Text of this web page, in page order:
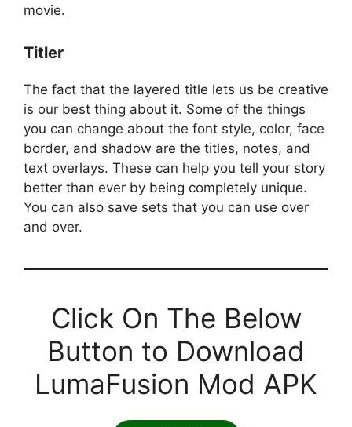
movie.
Titler
The fact that the layered title lets us be creative
is our best thing about it. Some of the things
you can change about the font style, color, face
border, and shadow are the titles, notes, and
text overlays. These can help you tell your story
better than ever by being completely unique.
You can also save sets that you can use over
and over.
Click On The Below
Button to Download
LumaFusion Mod APK